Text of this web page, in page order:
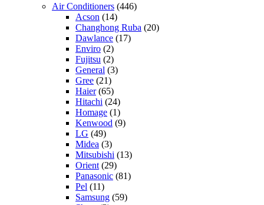
Air Conditioners (446)
Acson (14)
Changhong Ruba (20)
Dawlance (17)
Enviro (2)
Fujitsu (2)
General (3)
Gree (21)
Haier(65)
Hitachi (24)
Homage (1)
Kenwood (9)
LG (49)
Midea (3)
Mitsubishi (13)
Orient (29)
Panasonic (81)
Pel (11)
Samsung (59)